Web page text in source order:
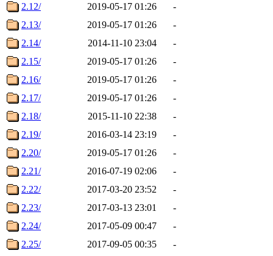
2.12/
2019-05-17 01:26
-
2.13/
2019-05-17 01:26
-
2.14/
2014-11-10 23:04
-
2.15/
2019-05-17 01:26
-
2.16/
2019-05-17 01:26
-
2.17/
2019-05-17 01:26
-
2.18/
2015-11-10 22:38
-
2.19/
2016-03-14 23:19
-
2.20/
2019-05-17 01:26
-
2.21/
2016-07-19 02:06
-
2.22/
2017-03-20 23:52
-
2.23/
2017-03-13 23:01
-
2.24/
2017-05-09 00:47
-
2.25/
2017-09-05 00:35
-